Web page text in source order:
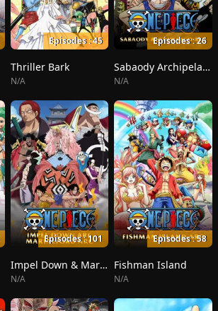
Episodes : 45
Thriller Bark
N/A
Episodes : 26
Sabaody Archipelago
N/A
Episodes : 101
Impel Down & Marineford
N/A
Episodes : 58
Fishman Island
N/A